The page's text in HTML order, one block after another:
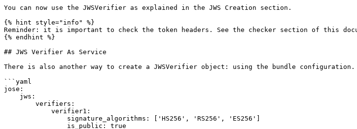
You can now use the JWSVerifier as explained in the JWS Creation section.
{% hint style="info" %}
Reminder: it is important to check the token headers. See the checker section of this
{% endhint %}
## JWS Verifier As Service
There is also another way to create a JWSVerifier object: using the bundle configuration.
```yaml
jose: